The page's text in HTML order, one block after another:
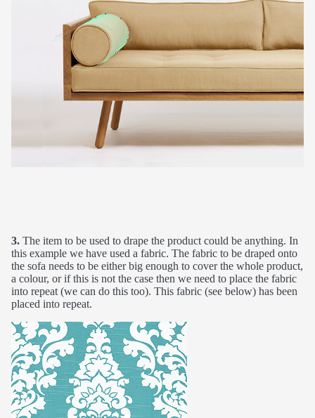
3. The item to be used to drape the product could be anything. In
this example we have used a fabric. The fabric to be draped onto
the sofa needs to be either big enough to cover the whole product,
a colour, or if this is not the case then we need to place the fabric
into repeat (we can do this too). This fabric (see below) has been
placed into repeat.